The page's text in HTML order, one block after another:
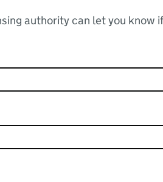
authority can let you know